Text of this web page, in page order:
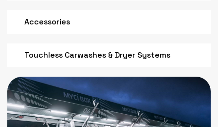
Accessories
Touchless Carwashes & Dryer Systems